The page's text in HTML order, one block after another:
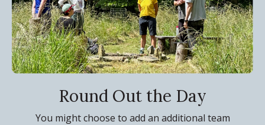
Round Out the Day
You might choose to add an additional team